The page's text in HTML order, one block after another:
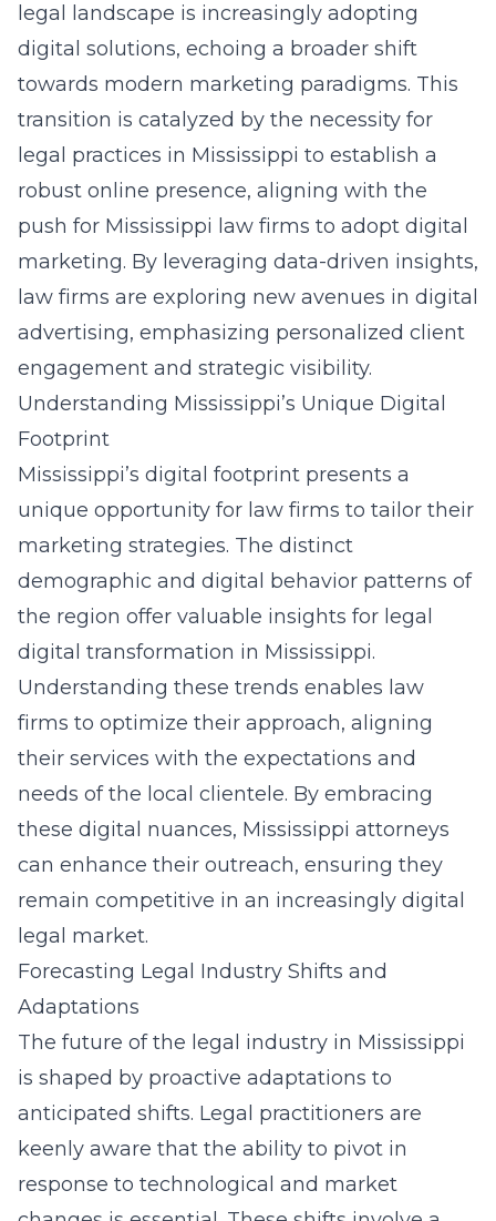
legal landscape is increasingly adopting
digital solutions, echoing a broader shift
towards modern marketing paradigms. This
transition is catalyzed by the necessity for
legal practices in Mississippi to establish a
robust online presence, aligning with the
push for Mississippi law firms to adopt digital
marketing. By leveraging data-driven insights,
law firms are exploring new avenues in digital
advertising, emphasizing personalized client
engagement and strategic visibility.
Understanding Mississippi’s Unique Digital
Footprint
Mississippi’s digital footprint presents a
unique opportunity for law firms to tailor their
marketing strategies. The distinct
demographic and digital behavior patterns of
the region offer valuable insights for legal
digital transformation in Mississippi.
Understanding these trends enables law
firms to optimize their approach, aligning
their services with the expectations and
needs of the local clientele. By embracing
these digital nuances, Mississippi attorneys
can enhance their outreach, ensuring they
remain competitive in an increasingly digital
legal market.
Forecasting Legal Industry Shifts and
Adaptations
The future of the legal industry in Mississippi
is shaped by proactive adaptations to
anticipated shifts. Legal practitioners are
keenly aware that the ability to pivot in
response to technological and market